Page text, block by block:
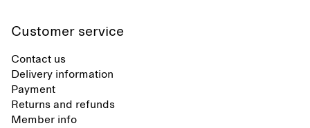
Customer service
Contact us
Delivery information
Payment
Returns and refunds
Member info